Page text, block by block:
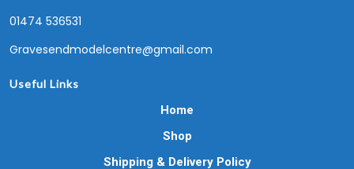
01474 536531
Gravesendmodelcentre@gmail.com
Useful Links
Home
Shop
Shipping & Delivery Policy